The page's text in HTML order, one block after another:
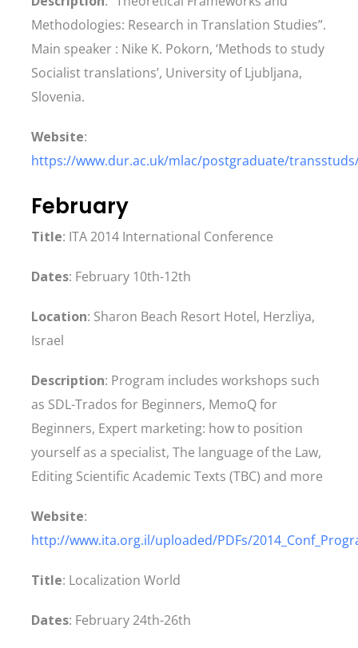
Methodologies: Research in Translation Studies”.
Main speaker : Nike K. Pokorn, ‘Methods to study
Socialist translations’, University of Ljubljana,
Slovenia.
Website:
https://www.dur.ac.uk/mlac/postgraduate/
February
Title: ITA 2014 International Conference
Dates: February 10th-12th
Location: Sharon Beach Resort Hotel, Herzliya,
Israel
Description: Program includes workshops such
as SDL-Trados for Beginners, MemoQ for
Beginners, Expert marketing: how to position
yourself as a specialist, The language of the Law,
Editing Scientific Academic Texts (TBC) and more
Website:
http://www.ita.org.il/uploaded/PDFs/
Title: Localization World
Dates: February 24th-26th